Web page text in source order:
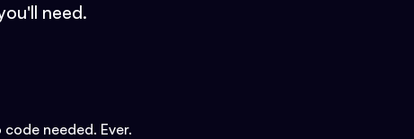
need.
needed. Ever.